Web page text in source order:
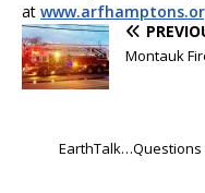
at
Montauk